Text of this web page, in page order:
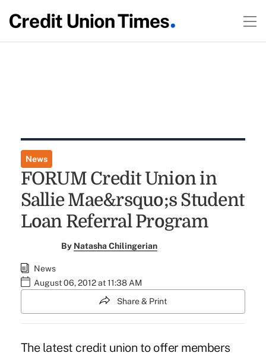
News
FORUM Credit Union in
Sallie Mae&rsquo;s Student
Loan Referral Program
By Natasha Chilingerian
News
August 06, 2012 at 11:38 AM
Share & Print
The latest credit union to offer members